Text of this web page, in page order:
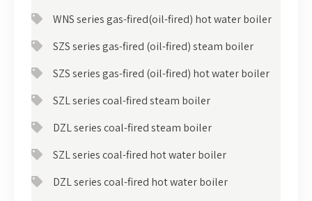
WNS series gas-fired(oil-fired) hot water boiler
SZS series gas-fired (oil-fired) steam boiler
SZS series gas-fired (oil-fired) hot water boiler
SZL series coal-fired steam boiler
DZL series coal-fired steam boiler
SZL series coal-fired hot water boiler
DZL series coal-fired hot water boiler